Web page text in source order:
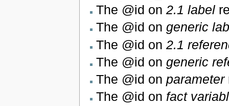
The @id on 2.1 label
The @id on generic
The @id on 2.1
The @id on generic
The @id on parameter
The @id on fact